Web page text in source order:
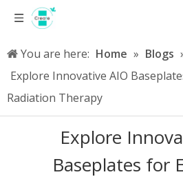
You are here: Home » Blogs
Explore Innovative AIO
Radiation Therapy
Explore
Baseplates for